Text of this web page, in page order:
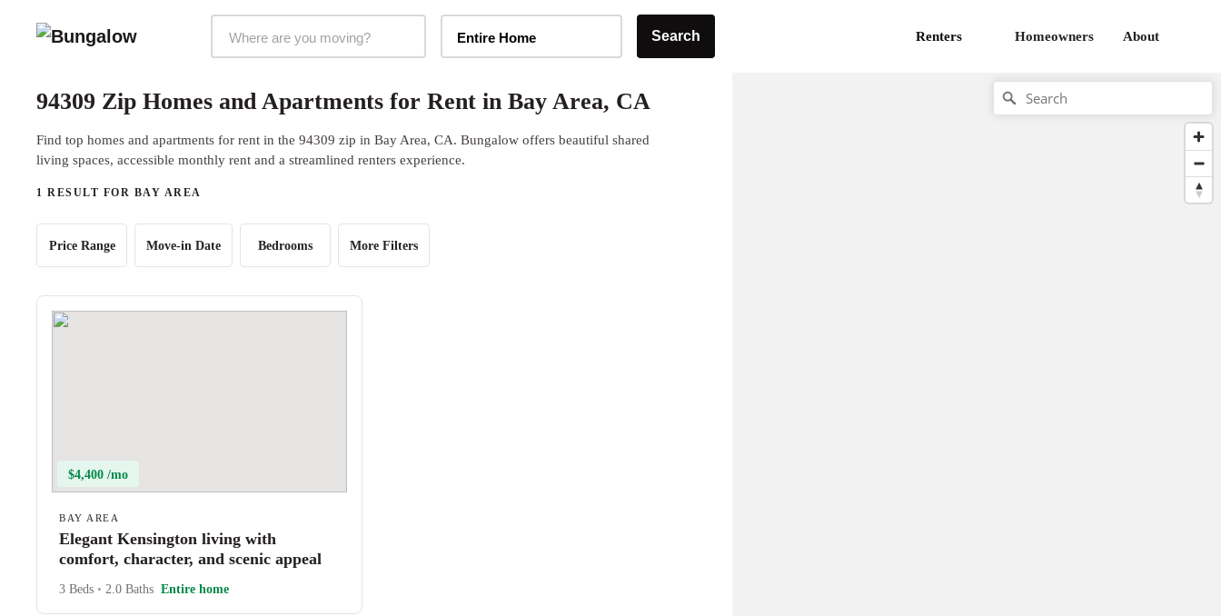
Entire Home Search Renters Homeowners About
94309 Zip Homes and Apartments for Rent in Bay Area, CA
Find top homes and apartments for rent in the 94309 zip in Bay Area, CA. Bungalow offers beautiful shared
living spaces, accessible monthly rent and a streamlined renters experience.
1 RESULT FOR BAY AREA
Price Range Move-in Date Bedrooms More Filters
$4,400 /mo
BAY AREA
Elegant Kensington living with
comfort, character, and scenic appeal
3 Beds • 2.0 Baths Entire home